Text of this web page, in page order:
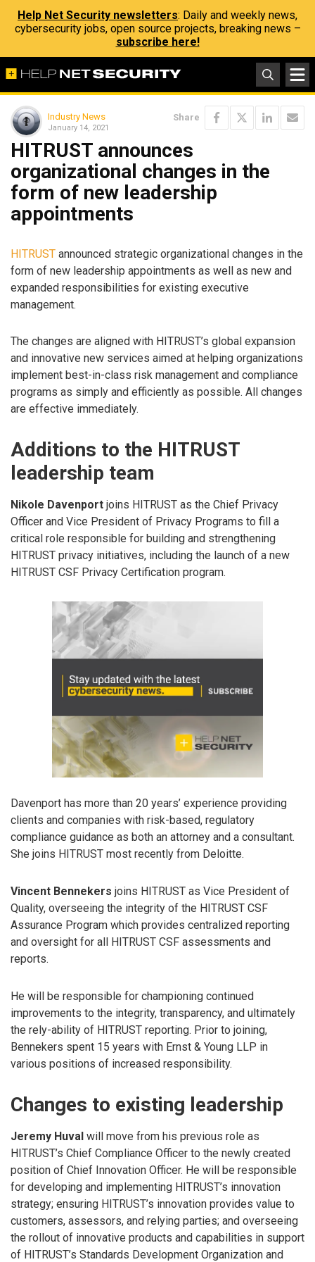
Help Net Security newsletters: Daily and weekly news,
cybersecurity jobs, open source projects, breaking news –
subscribe here!
Industry News
January 14, 2021
Share
HITRUST announces
organizational changes in the
form of new leadership
appointments
HITRUST announced strategic organizational changes in the
form of new leadership appointments as well as new and
expanded responsibilities for existing executive
management.
The changes are aligned with HITRUST’s global expansion
and innovative new services aimed at helping organizations
implement best-in-class risk management and compliance
programs as simply and efficiently as possible. All changes
are effective immediately.
Additions to the HITRUST
leadership team
Nikole Davenport joins HITRUST as the Chief Privacy
Officer and Vice President of Privacy Programs to fill a
critical role responsible for building and strengthening
HITRUST privacy initiatives, including the launch of a new
HITRUST CSF Privacy Certification program.
Davenport has more than 20 years’ experience providing
clients and companies with risk-based, regulatory
compliance guidance as both an attorney and a consultant.
She joins HITRUST most recently from Deloitte.
Vincent Bennekers joins HITRUST as Vice President of
Quality, overseeing the integrity of the HITRUST CSF
Assurance Program which provides centralized reporting
and oversight for all HITRUST CSF assessments and
reports.
He will be responsible for championing continued
improvements to the integrity, transparency, and ultimately
the rely-ability of HITRUST reporting. Prior to joining,
Bennekers spent 15 years with Ernst & Young LLP in
various positions of increased responsibility.
Changes to existing leadership
Jeremy Huval will move from his previous role as
HITRUST’s Chief Compliance Officer to the newly created
position of Chief Innovation Officer. He will be responsible
for developing and implementing HITRUST’s innovation
strategy; ensuring HITRUST’s innovation provides value to
customers, assessors, and relying parties; and overseeing
the rollout of innovative products and capabilities in support
of HITRUST’s Standards Development Organization and